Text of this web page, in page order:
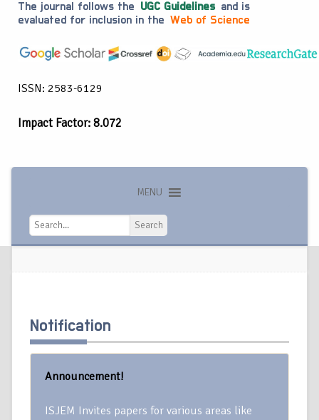
The journal follows the UGC Guidelines and is
evaluated for inclusion in the Web of Science
ISSN: 2583-6129
Impact Factor: 8.072
MENU
Search
Search
Notification
Announcement!
ISJEM Invites papers for various areas like